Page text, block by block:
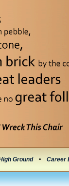
Ground • Career